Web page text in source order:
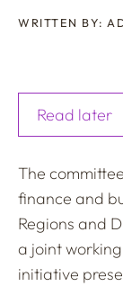
WRITTEN BY:
Read later
The
finance and
Regions and
a joint
initiative